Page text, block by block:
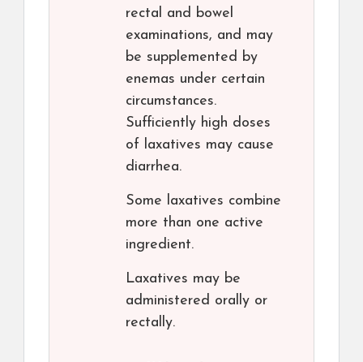
rectal and bowel
examinations, and may
be supplemented by
enemas under certain
circumstances.
Sufficiently high doses
of laxatives may cause
diarrhea.
Some laxatives combine
more than one active
ingredient.
Laxatives may be
administered orally or
rectally.